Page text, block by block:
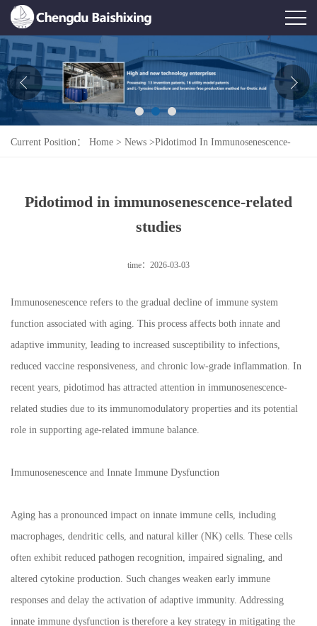
Home
About Us
News
Product
Contact Us
Current Position： Home > News >Pidotimod In Immunosenescence-
Pidotimod in immunosenescence-related
studies
time：2026-03-03
Immunosenescence refers to the gradual decline of immune system
function associated with aging. This process affects both innate and
adaptive immunity, leading to increased susceptibility to infections,
reduced vaccine responsiveness, and chronic low-grade inflammation. In
recent years, pidotimod has attracted attention in immunosenescence-
related studies due to its immunomodulatory properties and its potential
role in supporting age-related immune balance.
Immunosenescence and Innate Immune Dysfunction
Aging has a pronounced impact on innate immune cells, including
macrophages, dendritic cells, and natural killer (NK) cells. These cells
often exhibit reduced pathogen recognition, impaired signaling, and
altered cytokine production. Such changes weaken early immune
responses and delay the activation of adaptive immunity. Addressing
innate immune dysfunction is therefore a key strategy in mitigating the